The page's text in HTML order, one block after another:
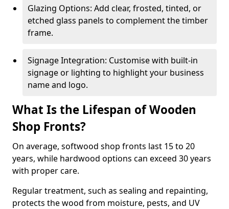
Glazing Options: Add clear, frosted, tinted, or
etched glass panels to complement the timber
frame.
Signage Integration: Customise with built-in
signage or lighting to highlight your business
name and logo.
What Is the Lifespan of Wooden
Shop Fronts?
On average, softwood shop fronts last 15 to 20
years, while hardwood options can exceed 30 years
with proper care.
Regular treatment, such as sealing and repainting,
protects the wood from moisture, pests, and UV